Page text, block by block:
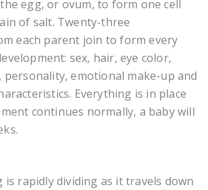
egg, or ovum, to form one cell
of salt. Twenty-three
each parent join to form every
sex, hair, eye color,
emotional make-up and
Everything is in place
continues normally, a baby will
is rapidly dividing as it travels down